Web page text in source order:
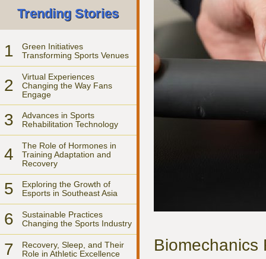
Trending Stories
1
Green Initiatives
Transforming Sports Venues
2
Virtual Experiences
Changing the Way Fans
Engage
3
Advances in Sports
Rehabilitation Technology
4
The Role of Hormones in
Training Adaptation and
Recovery
5
Exploring the Growth of
Esports in Southeast Asia
6
Sustainable Practices
Changing the Sports Industry
7
Recovery, Sleep, and Their
Role in Athletic Excellence
Biomechanics